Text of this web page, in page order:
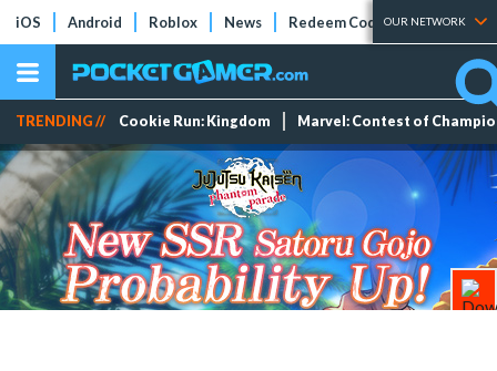
iOS Android Roblox News Redeem Codes Tier Lists
OUR NETWORK
TRENDING // Cookie Run: Kingdom Marvel: Contest of